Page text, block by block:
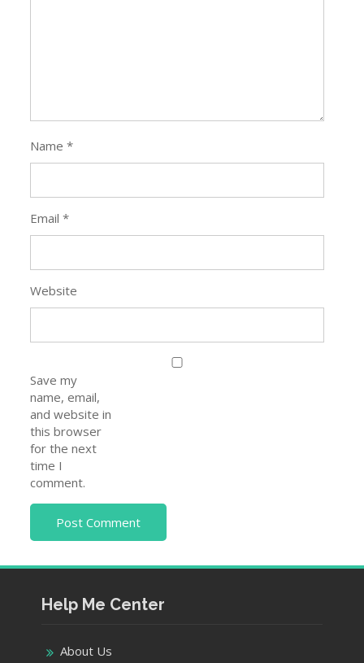
Name*
Email*
Website
Save my
name, email,
and website in
this browser
for the next
time I
comment.
Help Me Center
About Us